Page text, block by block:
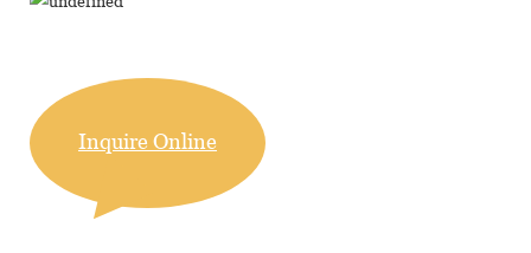
Inquire Online